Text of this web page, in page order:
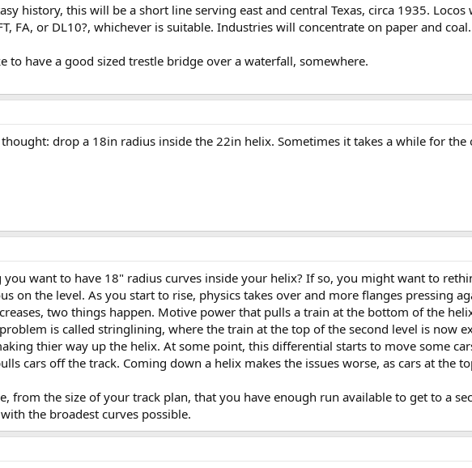
history, this will be a short line serving east and central Texas, circa 1935.
FA, or DL10?, whichever is suitable. Industries will concentrate on paper and
to have a good sized trestle bridge over a waterfall, somewhere.
thought: drop a 18in radius inside the 22in helix. Sometimes it takes a while for
you want to have 18" radius curves inside your helix? If so, you might want to
on the level. As you start to rise, physics takes over and more flanges pressing
two things happen. Motive power that pulls a train at the bottom of the
is called stringlining, where the train at the top of the second level is now
thier way up the helix. At some point, this differential starts to move some
cars off the track. Coming down a helix makes the issues worse, as cars at the
from the size of your track plan, that you have enough run available to get to a
the broadest curves possible.